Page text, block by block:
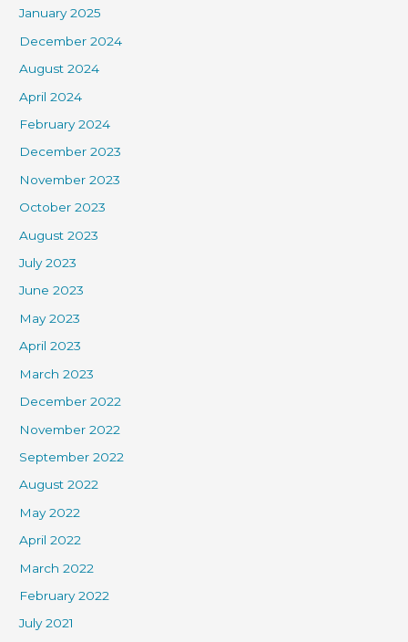
January 2025
December 2024
August 2024
April 2024
February 2024
December 2023
November 2023
October 2023
August 2023
July 2023
June 2023
May 2023
April 2023
March 2023
December 2022
November 2022
September 2022
August 2022
May 2022
April 2022
March 2022
February 2022
July 2021